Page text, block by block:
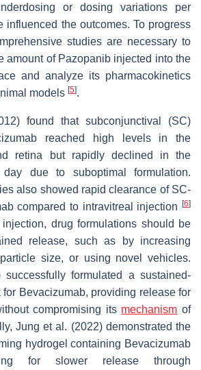
or dosing variations per
influenced the outcomes. To progress
studies are necessary to
amount of Pazopanib injected into the
and analyze its pharmacokinetics
models [5].
found that subconjunctival (SC)
reached high levels in the
retina but rapidly declined in the
due to suboptimal formulation.
also showed rapid clearance of SC-
compared to intravitreal injection
[6]
drug formulations should be
release, such as by increasing
size, or using novel vehicles.
formulated a sustained-
Bevacizumab, providing release for
compromising its mechanism of
Jung et al. (2022) demonstrated the
hydrogel containing Bevacizumab
for slower release through